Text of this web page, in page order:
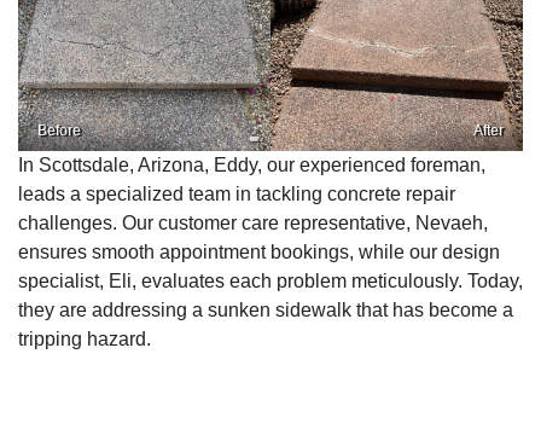
Before After
In Scottsdale, Arizona, Eddy, our experienced foreman,
leads a specialized team in tackling concrete repair
challenges. Our customer care representative, Nevaeh,
ensures smooth appointment bookings, while our design
specialist, Eli, evaluates each problem meticulously. Today,
they are addressing a sunken sidewalk that has become a
tripping hazard.